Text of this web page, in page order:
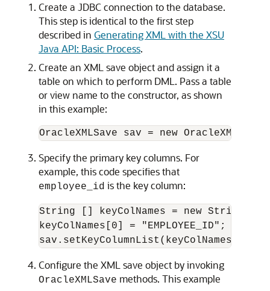
Create a JDBC connection to the database.
This step is identical to the first step
described in Generating XML with the XSU
Java API: Basic Process.
Create an XML save object and assign it a
table on which to perform DML. Pass a table
or view name to the constructor, as shown
in this example:
Specify the primary key columns. For
example, this code specifies that
employee_id is the key column:
String [] keyColNames = new String[1];
keyColNames[0] = "EMPLOYEE_ID";
Configure the XML save object by invoking
OracleXMLSave methods. This example